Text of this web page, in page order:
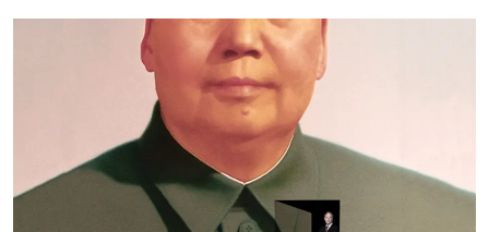
n
n
u
e
y
p
n
i
n
t
a
i
l